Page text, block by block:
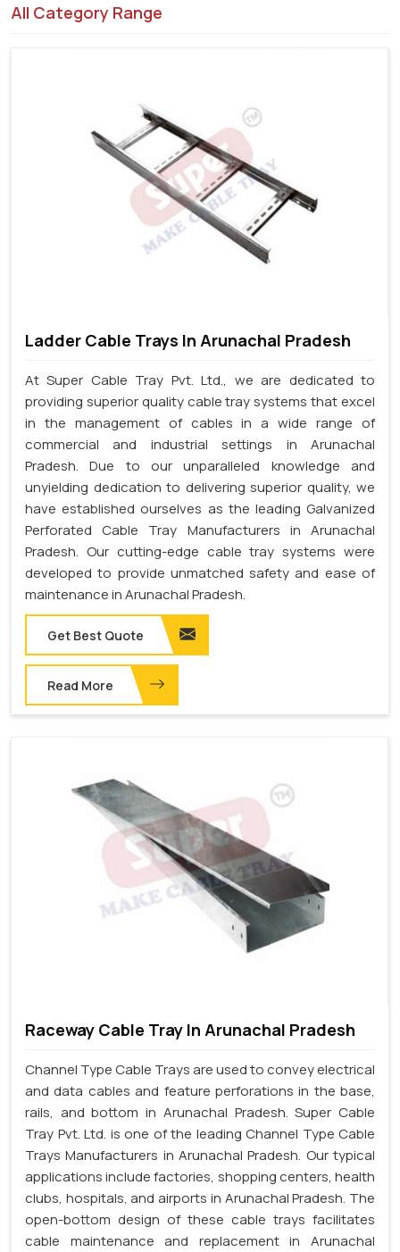
All Category Range
Ladder Cable Trays In Arunachal Pradesh
At Super Cable Tray Pvt. Ltd., we are dedicated to
providing superior quality cable tray systems that excel
in the management of cables in a wide range of
commercial and industrial settings in Arunachal
Pradesh. Due to our unparalleled knowledge and
unyielding dedication to delivering superior quality, we
have established ourselves as the leading Galvanized
Perforated Cable Tray Manufacturers in Arunachal
Pradesh. Our cutting-edge cable tray systems were
developed to provide unmatched safety and ease of
maintenance in Arunachal Pradesh.
Get Best Quote
Read More
Raceway Cable Tray In Arunachal Pradesh
Channel Type Cable Trays are used to convey electrical
and data cables and feature perforations in the base,
rails, and bottom in Arunachal Pradesh. Super Cable
Tray Pvt. Ltd. is one of the leading Channel Type Cable
Trays Manufacturers in Arunachal Pradesh. Our typical
applications include factories, shopping centers, health
clubs, hospitals, and airports in Arunachal Pradesh. The
open-bottom design of these cable trays facilitates
cable maintenance and replacement in Arunachal